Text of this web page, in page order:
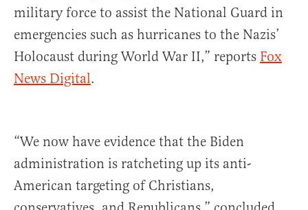
military force to assist the National Guard in
emergencies such as hurricanes to the Nazis’
Holocaust during World War II,” reports Fox
News Digital.
“We now have evidence that the Biden
administration is ratcheting up its anti-
American targeting of Christians,